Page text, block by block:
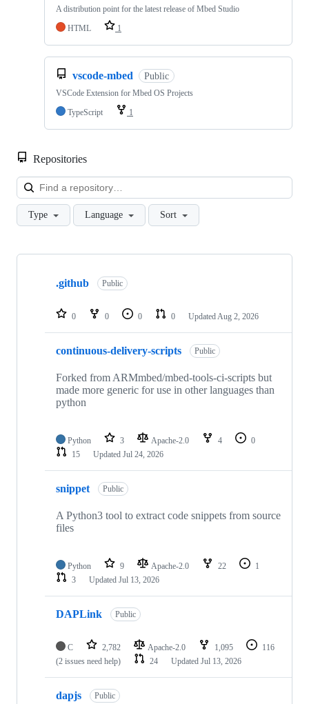
A distribution point for the latest release of Mbed Studio
HTML
1
vscode-mbed Public
VSCode Extension for Mbed OS Projects
TypeScript
1
Repositories
Type Language Sort
Showing
repositories
.github Public
0 0 0 0 Updated Aug 2, 2026
continuous-delivery-scripts Public
Forked from ARMmbed/mbed-tools-ci-scripts but
made more generic for use in other languages than
python
Python 3 Apache-2.0 4
0
15
Updated Jul 24, 2026
snippet Public
A Python3 tool to extract code snippets from source
files
Python 9 Apache-2.0 22
1
3
Updated Jul 13, 2026
DAPLink Public
C 2,782 Apache-2.0 1,095
116
(2 issues need help)
24 Updated Jul 13, 2026
dapjs Public